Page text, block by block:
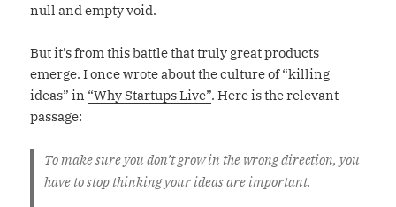
null and empty void.
But it’s from this battle that truly great products
emerge. I once wrote about the culture of “killing
ideas” in “Why Startups Live”. Here is the relevant
passage:
To make sure you don’t grow in the wrong direction, you
have to stop thinking your ideas are important.